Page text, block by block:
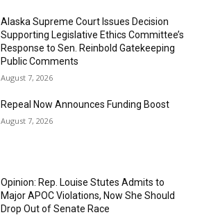
Alaska Supreme Court Issues Decision
Supporting Legislative Ethics Committee’s
Response to Sen. Reinbold Gatekeeping
Public Comments
August 7, 2026
Repeal Now Announces Funding Boost
August 7, 2026
Opinion: Rep. Louise Stutes Admits to
Major APOC Violations, Now She Should
Drop Out of Senate Race